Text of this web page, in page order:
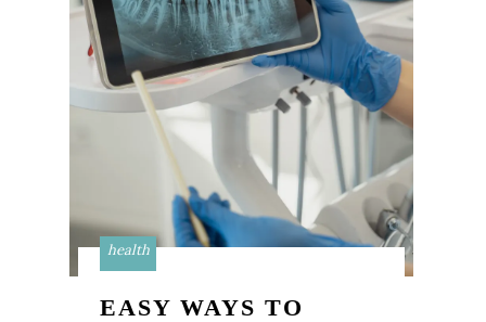
health
EASY WAYS TO